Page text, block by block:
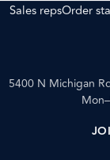
Sales repsOrder
(opens
5400 N Michigan